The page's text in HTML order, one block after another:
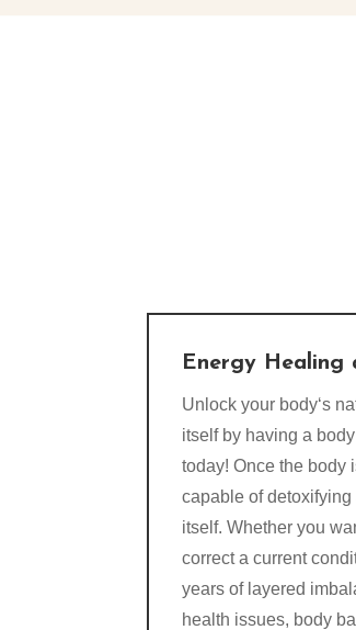
Energy Healing
Unlock your body‘s
itself by having a
today! Once the body
capable of
itself. Whether you
correct a current
years of layered
health issues, body